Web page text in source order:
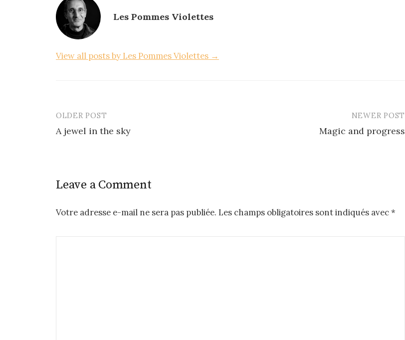
Les Pommes Violettes
View all posts by Les Pommes Violettes →
Post
navigation
OLDER POST
A jewel in the sky
NEWER POST
Magic and progress
Leave a Comment
Votre adresse e-mail ne sera pas publiée. Les champs obligatoires sont indiqués avec*